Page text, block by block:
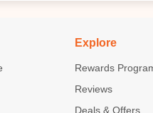
Explore
Rewards
Reviews
Deals & Offers